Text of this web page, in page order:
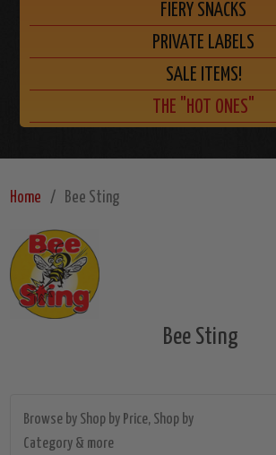
FIERY SNACKS
PRIVATE LABELS
SALE ITEMS!
THE "HOT ONES"
Home Bee Sting
Bee Sting
Browse by Shop by Price, Shop by
Category & more